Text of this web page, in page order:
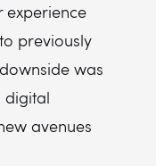
experience
previously
was
digital
avenues